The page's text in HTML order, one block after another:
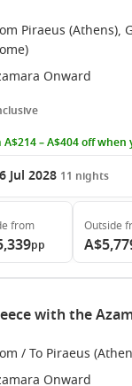
Piraeus (Athens),
Onward
A$214 – A$404 off
Jul 2028 11 nights
from
pp
Outside
with the
/ To Piraeus
Onward